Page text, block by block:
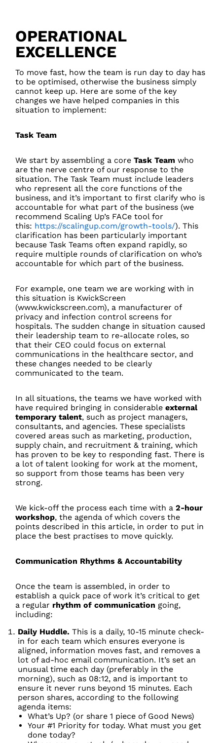
OPERATIONAL
EXCELLENCE
To move fast, how the team is run day to day has
to be optimised, otherwise the business simply
cannot keep up. Here are some of the key
changes we have helped companies in this
situation to implement:
Task Team
We start by assembling a coreTask Team who
are the nerve centre of our response to the
situation. The Task Team must include leaders
who represent all the core functions of the
business, and it’s important to first clarify who is
accountable for what part of the business (we
recommend Scaling Up’s FACe tool for
this: https://scalingup.com/growth-tools/). This
clarification has been particularly important
because Task Teams often expand rapidly, so
require multiple rounds of clarification on who’s
accountable for which part of the business.
For example, one team we are working with in
this situation is KwickScreen
(www.kwickscreen.com), a manufacturer of
privacy and infection control screens for
hospitals. The sudden change in situation caused
their leadership team to re-allocate roles, so
that their CEO could focus on external
communications in the healthcare sector, and
these changes needed to be clearly
communicated to the team.
In all situations, the teams we have worked with
have required bringing in considerableexternal
temporary talent, such as project managers,
consultants, and agencies. These specialists
covered areas such as marketing, production,
supply chain, and recruitment & training, which
has proven to be key to responding fast. There is
a lot of talent looking for work at the moment,
so support from those teams has been very
strong.
We kick-off the process each time with a2-hour
workshop, the agenda of which covers the
points described in this article, in order to put in
place the best practises to move quickly.
Communication Rhythms & Accountability
Once the team is assembled, in order to
establish a quick pace of work it’s critical to get
a regular rhythm of communication going,
including:
Daily Huddle. This is a daily, 10-15 minute check-
in for each team which ensures everyone is
aligned, information moves fast, and removes a
lot of ad-hoc email communication. It’s set an
unusual time each day (preferably in the
morning), such as 08:12, and is important to
ensure it never runs beyond 15 minutes. Each
person shares, according to the following
agenda items:
What’s Up? (or share 1 piece of Good News)
Your #1 Priority for today. What must you get
done today?